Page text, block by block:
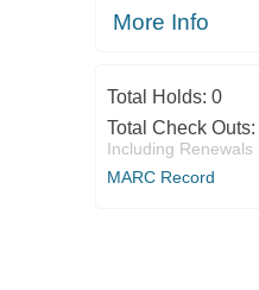
More Info
Total Holds: 0
Total Check Outs:
Including Renewals
MARC Record